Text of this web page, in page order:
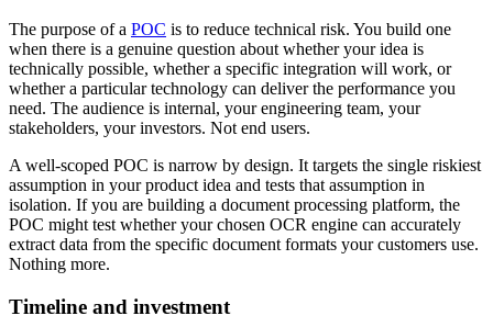
The purpose of a POC is to reduce technical risk. You build one
when there is a genuine question about whether your idea is
technically possible, whether a specific integration will work, or
whether a particular technology can deliver the performance you
need. The audience is internal, your engineering team, your
stakeholders, your investors. Not end users.
A well-scoped POC is narrow by design. It targets the single riskiest
assumption in your product idea and tests that assumption in
isolation. If you are building a document processing platform, the
POC might test whether your chosen OCR engine can accurately
extract data from the specific document formats your customers use.
Nothing more.
Timeline and investment